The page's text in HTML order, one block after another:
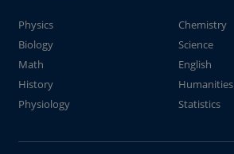
Physics
Chemistry
Biology
Science
Math
English
History
Humanities
Physiology
Statistics